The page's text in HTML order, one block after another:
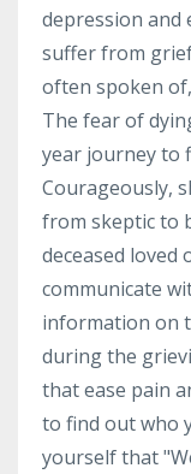
depression and
suffer from
often spoken
The fear of
year journey to
Courageously,
from skeptic to
deceased loved
communicate
information on
during the
that ease pain
to find out who
yourself that